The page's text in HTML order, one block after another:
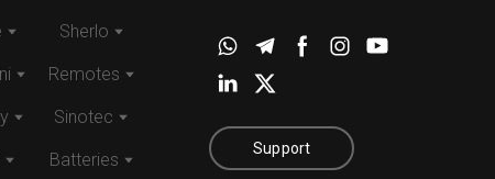
Sherlo
Remotes
Sinotec
Batteries
Support